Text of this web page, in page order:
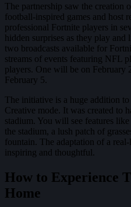
The partnership saw the creation
football-inspired games and host
professional Fortnite players in
hidden surprises as they play and
two broadcasts available for
streams of events featuring NFL
players. One will be on February
February 5.
The initiative is a huge addition to
Creative mode. It was created to
stadium. You will see features
the stadium, a lush patch of
fountain. The adaptation of a
inspiring and thoughtful.
How to Experience
Home